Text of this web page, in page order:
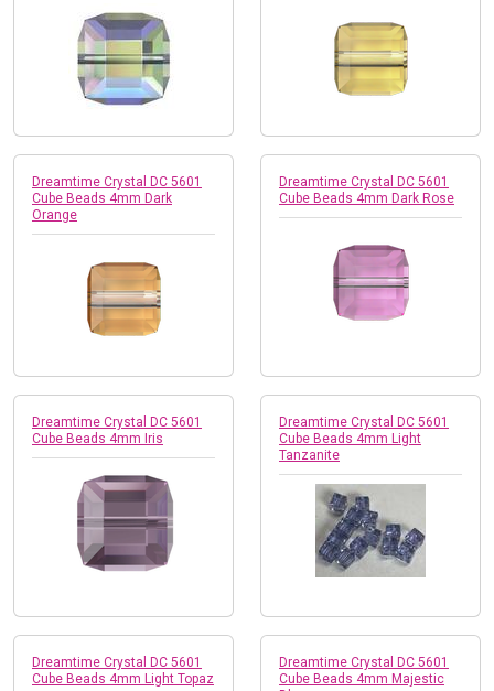
Dreamtime Crystal DC 5601
Cube Beads 4mm Dark
Orange
Dreamtime Crystal DC 5601
Cube Beads 4mm Dark Rose
Dreamtime Crystal DC 5601
Cube Beads 4mm Iris
Dreamtime Crystal DC 5601
Cube Beads 4mm Light
Tanzanite
Dreamtime Crystal DC 5601
Cube Beads 4mm Light Topaz
Dreamtime Crystal DC 5601
Cube Beads 4mm Majestic